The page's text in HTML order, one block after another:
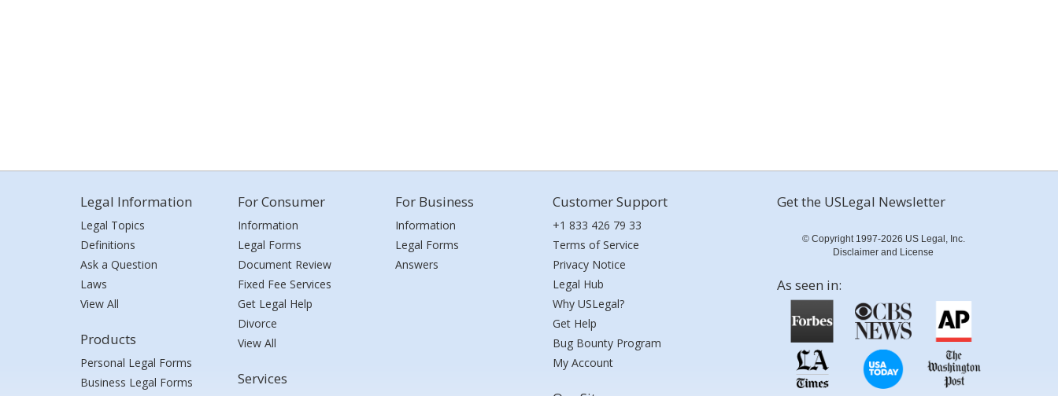
Legal Information
Legal Topics
Definitions
Ask a Question
Laws
View All
Products
Personal Legal Forms
Business Legal Forms
For Consumer
Information
Legal Forms
Document Review
Fixed Fee Services
Get Legal Help
Divorce
View All
Services
For Business
Information
Legal Forms
Answers
Customer Support
+1 833 426 79 33
Terms of Service
Privacy Notice
Legal Hub
Why USLegal?
Get Help
Bug Bounty Program
My Account
Get the USLegal Newsletter
© Copyright 1997-2026 US Legal, Inc.
Disclaimer and License
As seen in: